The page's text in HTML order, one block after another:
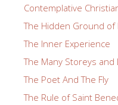
Contemplative
The Hidden Ground of
The Inner Experience
The Many Storeys
The Poet And The Fly
The Rule of Saint